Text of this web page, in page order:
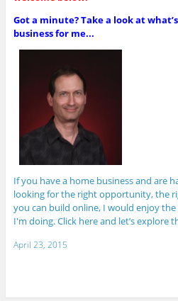
r
Got a minute? Take a look at
business for me...
If you have a home business and are
looking for the right opportunity, the
you can build online, I would enjoy
I'm doing. Click here and let’s explore
April 23, 2015